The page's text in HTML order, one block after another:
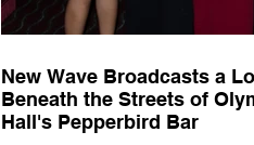
New Wave Broadcasts a
Beneath the Streets of
Hall's Pepperbird Bar